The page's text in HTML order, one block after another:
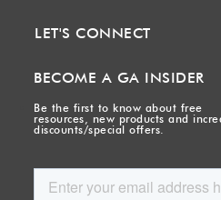
LET'S CONNECT
BECOME A GA INSIDER
Be the first to know about free
resources, new products and
discounts/special offers.